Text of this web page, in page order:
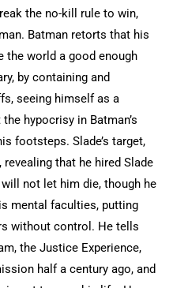
the no-kill rule to win,
Batman retorts that his
the world a good enough
by containing and
seeing himself as a
hypocrisy in Batman’s
footsteps. Slade’s target,
that he hired Slade
not let him die, though he
mental faculties, putting
without control. He tells
the Justice Experience,
half a century ago, and